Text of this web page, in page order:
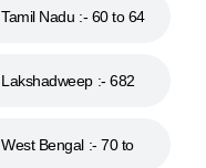
Tamil Nadu :- 60 to 64
Lakshadweep :- 682
West Bengal :- 70 to